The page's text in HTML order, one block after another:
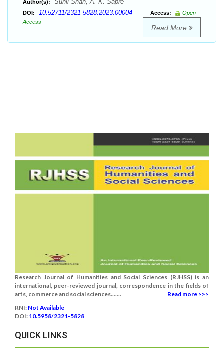
Author(s): Sunil Shah, A. K. Sapre
DOI: 10.52711/2321-5828.2023.00004 Access:
Open
Access
Read More
Research Journal of Humanities and Social Sciences (RJHSS) is an
international, peer-reviewed journal, correspondence in the fields of
arts, commerce and social sciences.......
Read more >>>
RNI: Not Available
DOI: 10.5958/2321-5828
QUICK LINKS